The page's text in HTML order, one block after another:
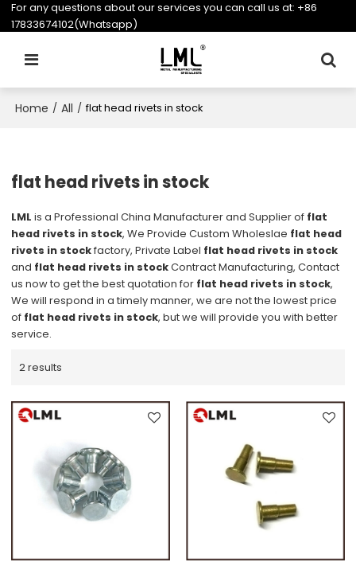
For any questions about our services you can call us at: +86
17833674102(Whatsapp)
Home / All / flat head rivets in stock
flat head rivets in stock
LML is a Professional China Manufacturer and Supplier of flat
head rivets in stock, We Provide Custom Wholeslae flat head
rivets in stockfactory, Private Label flat head rivets in stock
and flat head rivets in stockContract Manufacturing, Contact
us now to get the best quotation for flat head rivets in stock,
We will respond in a timely manner, we are not the lowest price
of flat head rivets in stock, but we will provide you with better
service.
2 results